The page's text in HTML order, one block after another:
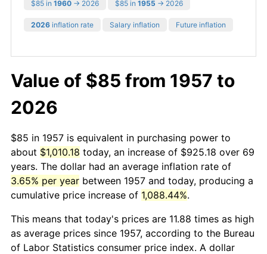
$85 in 1960 → 2026 $85 in 1955 → 2026
2026 inflation rate Salary inflation Future inflation
Value of $85 from 1957 to
2026
$85 in 1957 is equivalent in purchasing power to
about $1,010.18 today, an increase of $925.18 over 69
years. The dollar had an average inflation rate of
3.65% per year between 1957 and today, producing a
cumulative price increase of 1,088.44%.
This means that today's prices are 11.88 times as high
as average prices since 1957, according to the Bureau
of Labor Statistics consumer price index. A dollar